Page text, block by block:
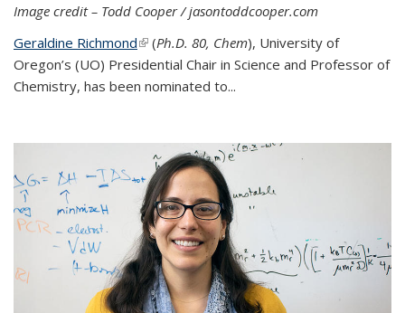
Image credit – Todd Cooper / jasontoddcooper.com
Geraldine Richmond(link is external)
(Ph.D. 80, Chem), University of
Oregon’s (UO) Presidential Chair in Science and Professor of
Chemistry, has been nominated to...